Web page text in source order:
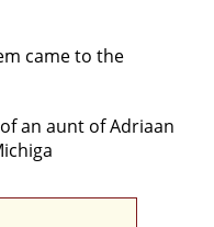
came to the
an aunt of Adriaan